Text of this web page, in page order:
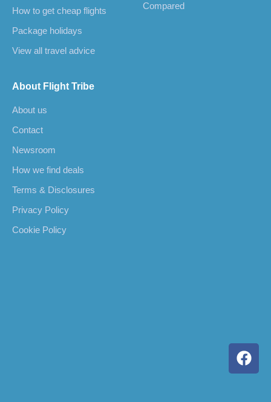
How to get cheap flights
Package holidays
View all travel advice
Compared
About Flight Tribe
About us
Contact
Newsroom
How we find deals
Terms & Disclosures
Privacy Policy
Cookie Policy